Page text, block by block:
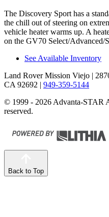
The Discovery Sport has a
the chill out of steering on
vehicle heater warms up. A
on the GV70 Select/Advanced/
See Available Inventory
Land Rover Mission Viejo |
CA 92692 | 949-359-5144
© 1999 - 2026 Advanta-STAR
reserved.
Back to Top